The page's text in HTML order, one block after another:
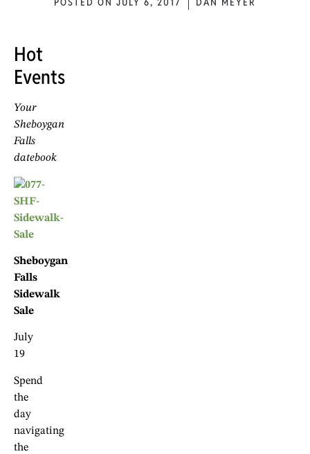
Hot
Events
Your
Sheboygan
Falls
datebook
Sheboygan
Falls
Sidewalk
Sale
July
19
Spend
the
day
navigating
the